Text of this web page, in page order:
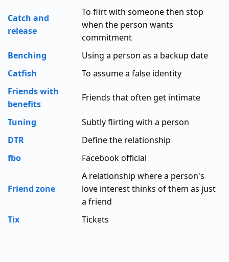
Catch and
release
To flirt with someone then stop
when the person wants
commitment
Benching
Using a person as a backup date
Catfish
To assume a false identity
Friends with
benefits
Friends that often get intimate
Tuning
Subtly flirting with a person
DTR
Define the relationship
fbo
Facebook official
Friend zone
A relationship where a person's
love interest thinks of them as just
a friend
Tix
Tickets